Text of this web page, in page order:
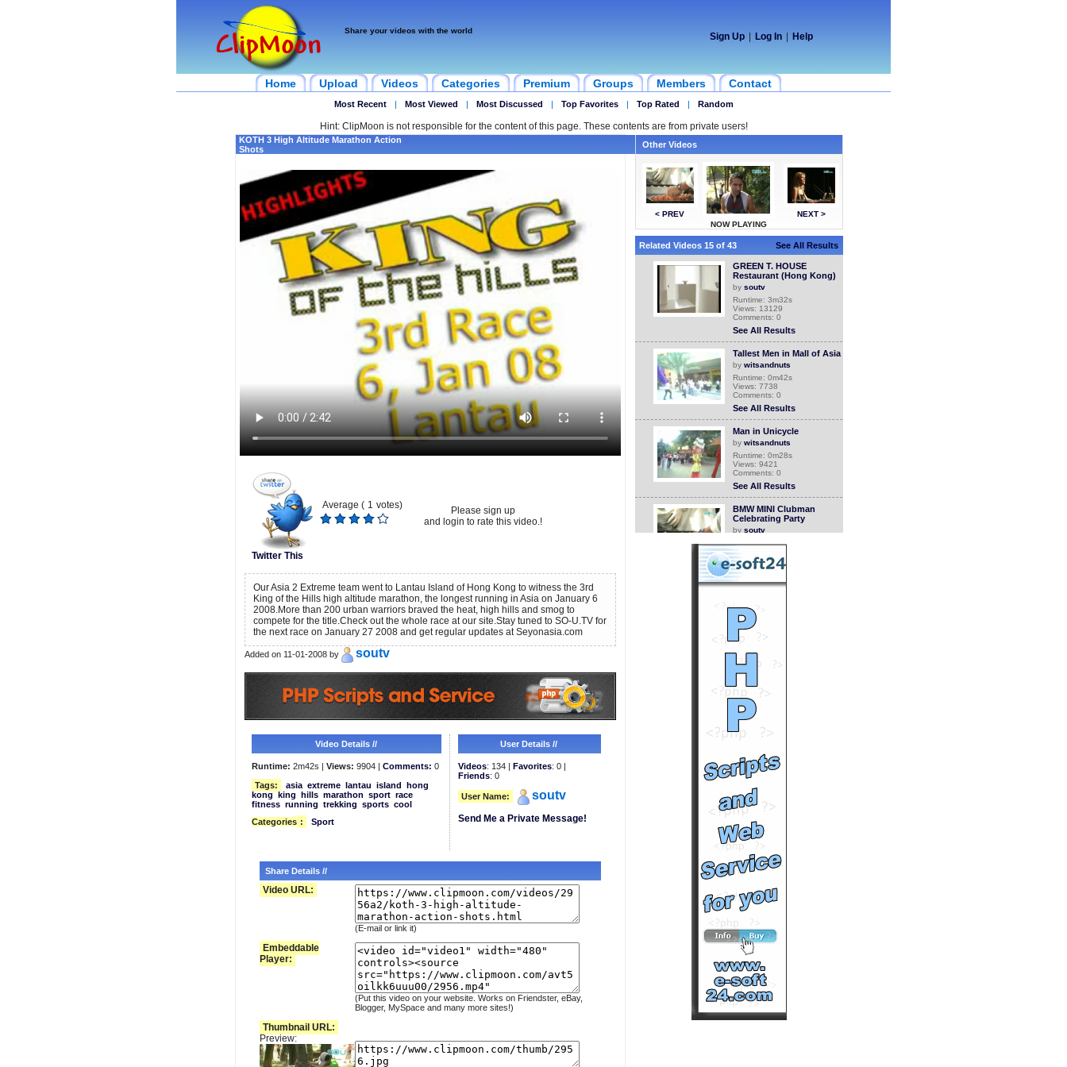
Share your videos with the world
Sign Up Log In Help
Home Upload Videos Categories Premium Groups Members Contact
Most Recent | Most Viewed | Most Discussed | Top Favorites | Top Rated | Random
Hint: ClipMoon is not responsible for the content of this page. These contents are from private users!
KOTH 3 High Altitude Marathon Action
Shots
Twitter This
Average ( 1 votes)
Please sign up
and login to rate this video.!
Our Asia 2 Extreme team went to Lantau Island of Hong Kong to witness the 3rd
King of the Hills high altitude marathon, the longest running in Asia on January 6
2008.More than 200 urban warriors braved the heat, high hills and smog to
compete for the title.Check out the whole race at our site.Stay tuned to SO-U.TV for
the next race on January 27 2008 and get regular updates at Seyonasia.com
Added on 11-01-2008 by soutv
Video Details //
Runtime: 2m42s | Views: 9904 | Comments: 0
Tags:
asia extreme lantau island hong
kong king hills marathon sport race
fitness running trekking sports cool
Categories : Sport
User Details //
Videos: 134 | Favorites: 0 |
Friends: 0
User Name: soutv
Send Me a Private Message!
Share Details //
Video URL:
(E-mail or link it)
Embeddable
Player:
(Put this video on your website. Works on Friendster, eBay,
Blogger, MySpace and many more sites!)
Thumbnail URL:
Preview:
Other Videos
< PREV
NOW PLAYING
NEXT >
Related Videos 15 of 43 See All Results
GREEN T. HOUSE
Restaurant (Hong Kong)
by soutv
Runtime: 3m32s
Views: 13129
Comments: 0
See All Results
Tallest Men in Mall of Asia
by witsandnuts
Runtime: 0m42s
Views: 7738
Comments: 0
See All Results
Man in Unicycle
by witsandnuts
Runtime: 0m28s
Views: 9421
Comments: 0
See All Results
BMW MINI Clubman
Celebrating Party
by soutv
Runtime: 1m39s
Views: 11277
Comments: 0
See All Results
Marathon Action Shots
bysoutv
Runtime: 2m42s
Views: 9904
<<<NOW PLAYING!
See All Results
The Moon Bear Story
bysoutv
Runtime: 7m11s
Views: 13855
Comments: 0
See All Results
Sichuan Dog Rescue
soutv
Runtime: 2m48s
Views: 14991
Comments: 0
See All Results
2008 Asian Bodybuilding
and Fitness
Championships
Runtime: 4m51s
Views: 11225
Comments: 0
See All Results
2008 Hong Kong Wushu
bysoutv
Runtime: 4m59s
Views: 10127
Comments: 0
See All Results